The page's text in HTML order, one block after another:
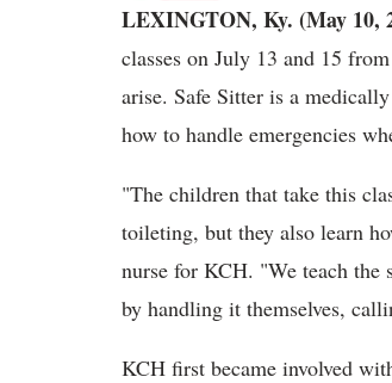
LEXINGTON, Ky. (May 10,
classes on July 13 and 15
arise. Safe Sitter is a
how to handle emergencies
"The children that take this
toileting, but they also learn
nurse for KCH. "We teach the
by handling it themselves,
KCH first became involved